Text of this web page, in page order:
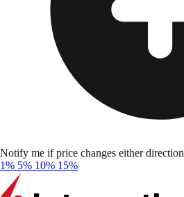
Notify me if price changes either direction
1% 5% 10% 15%